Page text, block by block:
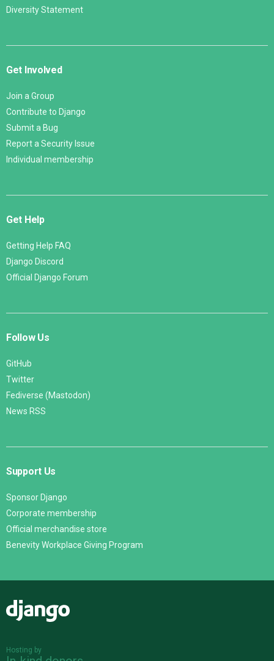
Diversity Statement
Get Involved
Join a Group
Contribute to Django
Submit a Bug
Report a Security Issue
Individual membership
Get Help
Getting Help FAQ
Django Discord
Official Django Forum
Follow Us
GitHub
Twitter
Fediverse (Mastodon)
News RSS
Support Us
Sponsor Django
Corporate membership
Official merchandise store
Benevity Workplace Giving Program
Hosting by